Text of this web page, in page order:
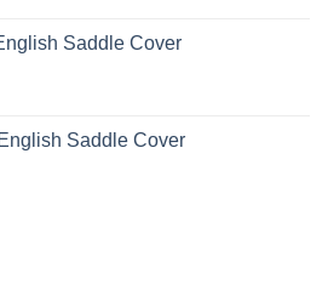
Saddle Cover
Saddle Cover